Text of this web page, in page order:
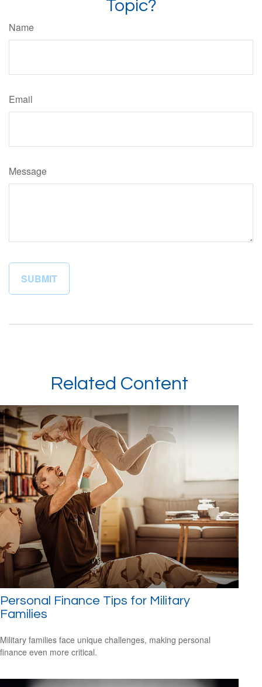
Topic?
Name
Email
Message
Related Content
Personal Finance Tips for Military
Families
Military families face unique challenges, making personal
finance even more critical.